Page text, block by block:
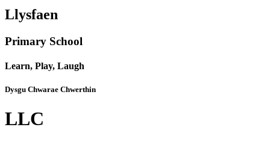
Llysfaen
Primary School
Learn, Play, Laugh
Dysgu Chwarae Chwerthin
LLC